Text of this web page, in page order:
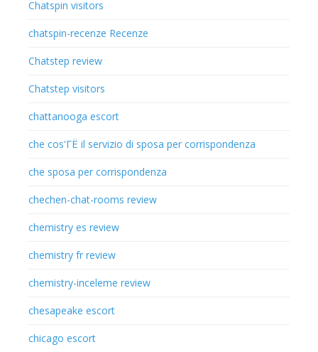
Chatspin visitors
chatspin-recenze Recenze
Chatstep review
Chatstep visitors
chattanooga escort
che cos'ГЁ il servizio di sposa per corrispondenza
che sposa per corrispondenza
chechen-chat-rooms review
chemistry es review
chemistry fr review
chemistry-inceleme review
chesapeake escort
chicago escort